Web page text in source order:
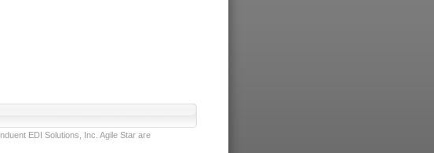
EDI Solutions, Inc. Agile Star are